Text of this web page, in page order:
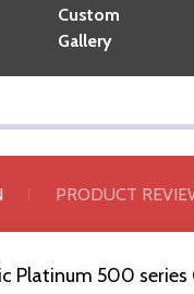
Custom
Gallery
PRODUCT
Platinum 500